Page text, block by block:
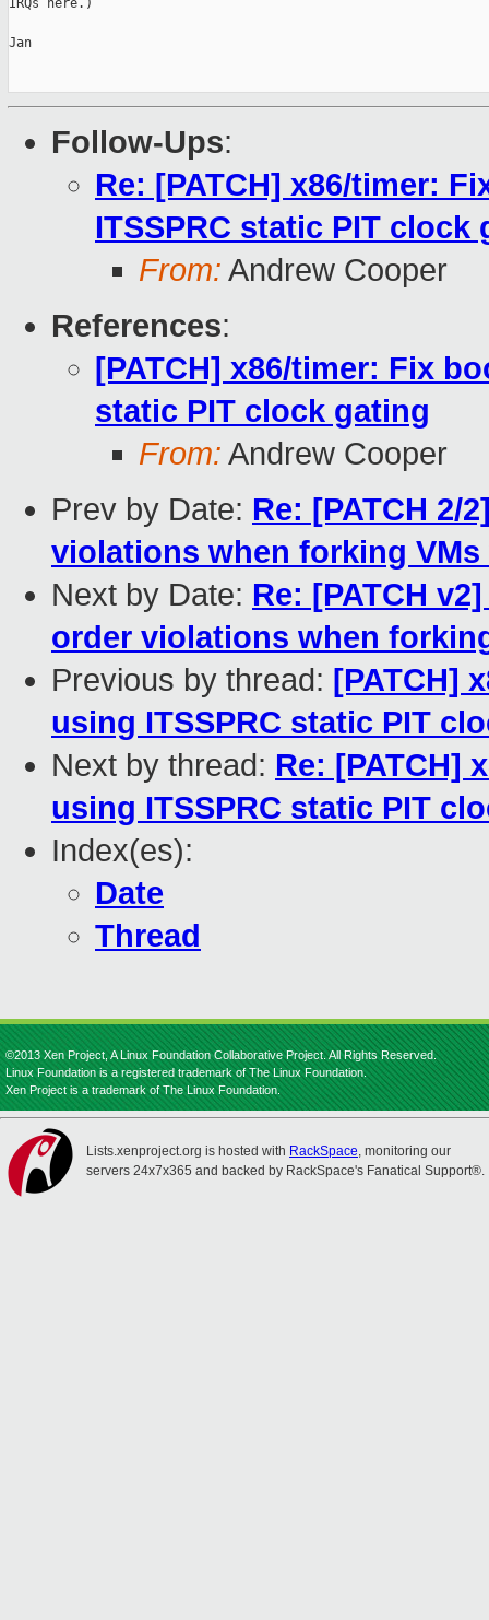
IRQs here.)
Jan
Follow-Ups:
Re: [PATCH] x86/timer:
ITSSPRC static PIT clock
From: Andrew Cooper
References:
[PATCH] x86/timer: Fix
static PIT clock gating
From: Andrew Cooper
Prev by Date: Re: [PATCH 2/
violations when forking
Next by Date: Re: [PATCH
order violations when
Previous by thread: [PATCH]
using ITSSPRC static PIT
Next by thread: Re: [PATCH]
using ITSSPRC static PIT
Index(es):
Date
Thread
©2013 Xen Project, A Linux Foundation Collaborative Project. All Rights Reserved.
Linux Foundation is a registered trademark of The Linux Foundation.
Xen Project is a trademark of The Linux Foundation.
Lists.xenproject.org is hosted with RackSpace, monitoring our
servers 24x7x365 and backed by RackSpace's Fanatical Support®.